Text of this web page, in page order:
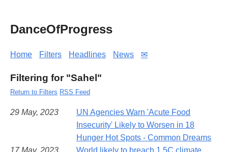
DanceOfProgress
Home Filters Headlines News ✉
Filtering for "Sahel"
Return to Filters RSS Feed
29 May, 2023
UN Agencies Warn 'Acute Food
Insecurity' Likely to Worsen in 18
Hunger Hot Spots - Common Dreams
17 May, 2023
World likely to breach 1.5C climate